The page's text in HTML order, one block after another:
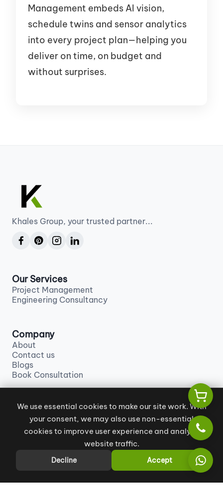
Management embeds AI vision,
schedule twins and sensor analytics
into every project plan—helping you
deliver on time, on budget and
without surprises.
Khales Group, your trusted partner...
Our Services
Project Management
Engineering Consultancy
Company
About
Contact us
Blogs
Book Consultation
Contact us
info@khales.ae
+971 55 129 9880
Privacy Policy
We use essential cookies to make our site work. With
your consent, we may also use non-essential
cookies to improve user experience and analyze
website traffic.
Decline Accept